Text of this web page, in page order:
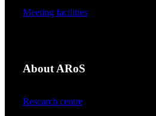
Meeting facilities
About ARoS
Research centre